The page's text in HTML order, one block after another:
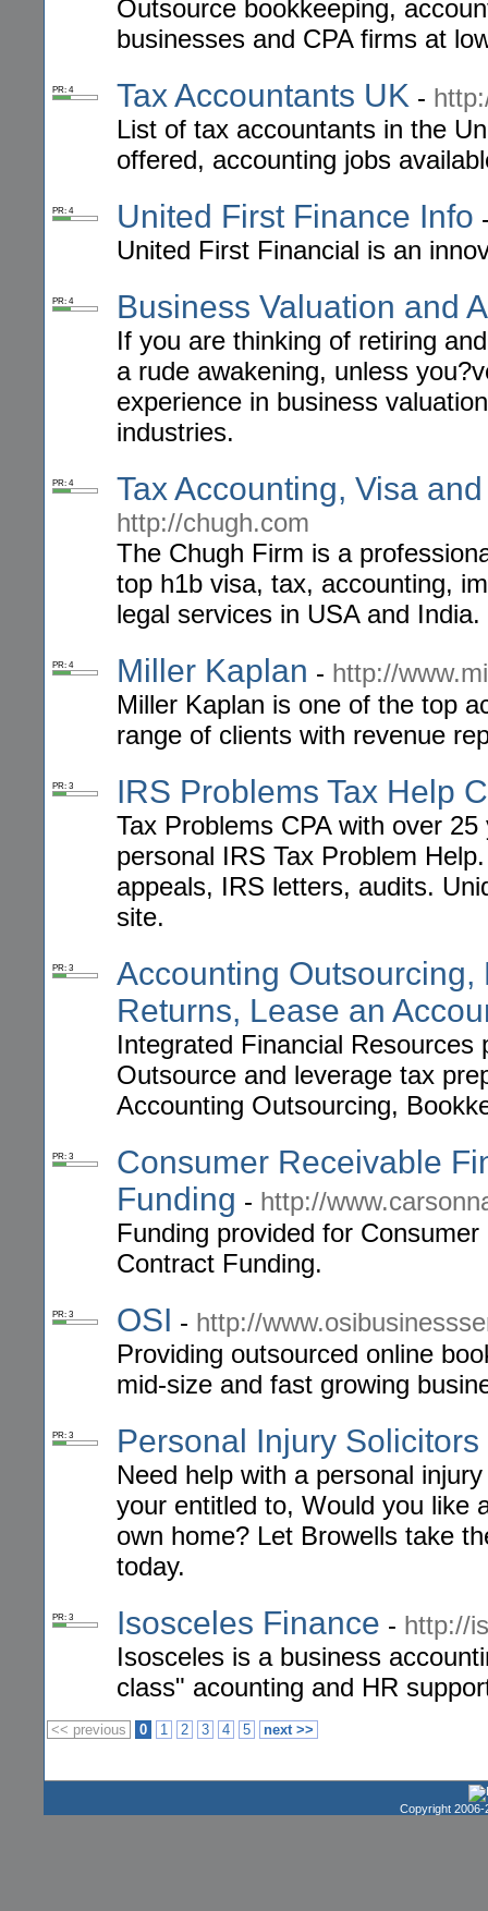
Outsource bookkeeping,
businesses and CPA firms at
PR: 4 Tax Accountants UK -
List of tax accountants in the
offered, accounting jobs
PR: 4 United First Finance Info
United First Financial is an
PR: 4 Business Valuation and
If you are thinking of retiring
a rude awakening, unless
experience in business
industries.
PR: 4 Tax Accounting, Visa
http://chugh.com
The Chugh Firm is a
top h1b visa, tax, accounting,
legal services in USA and India.
PR: 4 Miller Kaplan - http://
Miller Kaplan is one of the top
range of clients with revenue
PR: 3 IRS Problems Tax Help
Tax Problems CPA with over
personal IRS Tax Problem
appeals, IRS letters, audits.
site.
PR: 3
Accounting Outsourcing,
Returns, Lease an
Integrated Financial
Outsource and leverage tax
Accounting Outsourcing,
PR: 3
Consumer Receivable
Funding - http://
Funding provided for
Contract Funding.
PR: 3 OSI - http://
Providing outsourced online
mid-size and fast growing
PR: 3 Personal Injury Solicitors
Need help with a personal
your entitled to, Would you like
own home? Let Browells take
today.
PR: 3 Isosceles Finance - http://
Isosceles is a business
class" acounting and HR
<< previous 0 1 2 3 4 5 next >>
Copyright